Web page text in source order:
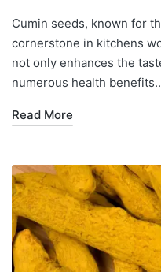
Cumin seeds, known for
cornerstone in kitchens
not only enhances the
numerous health
Read More